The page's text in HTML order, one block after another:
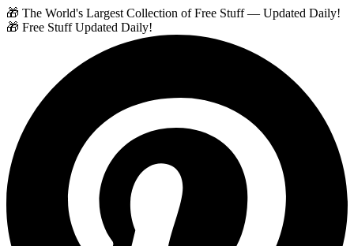
🎁 The World's Largest Collection of Free Stuff — Updated Daily!
🎁 Free Stuff Updated Daily!